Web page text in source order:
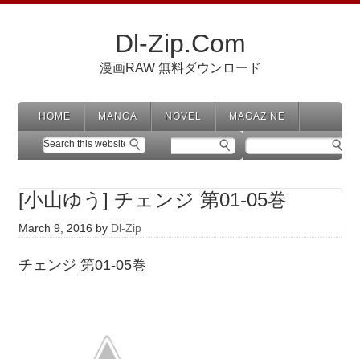
Dl-Zip.Com
漫画RAW 無料ダウンロード
HOME MANGA NOVEL MAGAZINE
[小山ゆう] チェンジ 第01-05巻
March 9, 2016 by Dl-Zip
チェンジ 第01-05巻